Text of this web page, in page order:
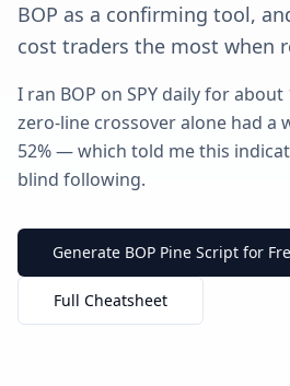
BOP as a confirming tool,
cost traders the most when
I ran BOP on SPY daily for
zero-line crossover alone had a
52% — which told me this
blind following.
Generate BOP Pine Script for
Full Cheatsheet